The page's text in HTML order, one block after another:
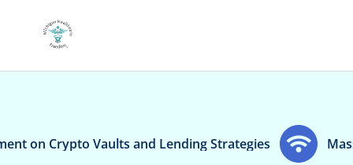
Vaults and Lending Strategies Massachusetts